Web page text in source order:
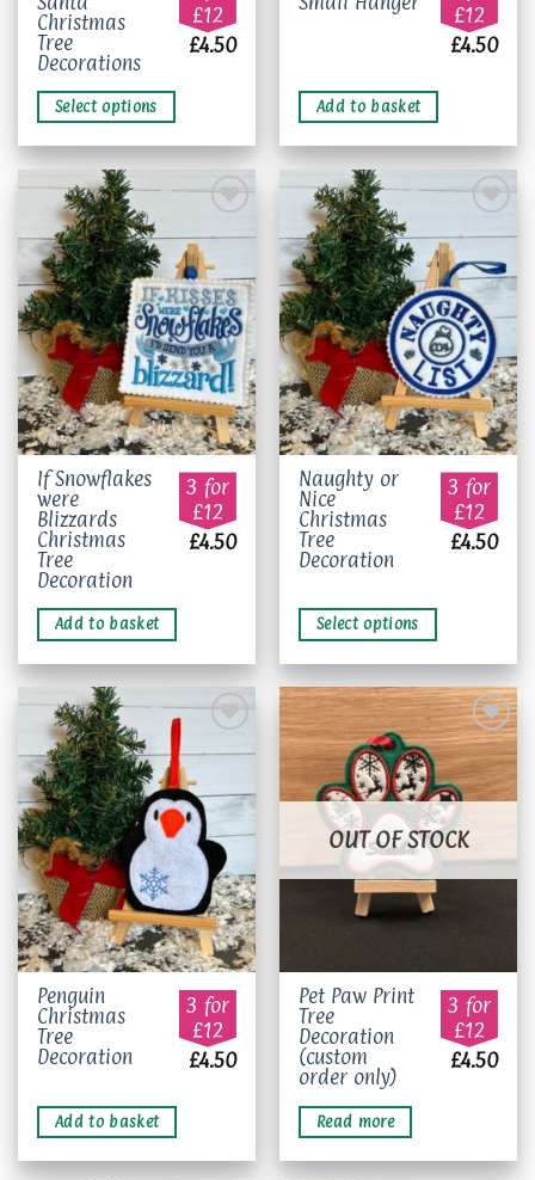
Christmas
Tree
Decorations
£12
£4.50
Select options
product
has
multiple
The
options
may
chosen
on
the
product
page
£12
£4.50
Add to basket
Add to
wishlist
If Snowflakes
were
Blizzards
Christmas
Tree
Decoration
3 for
£12
£4.50
Add to basket
Add to
wishlist
Naughty or
Nice
Christmas
Tree
Decoration
3 for
£12
£4.50
Select options
This
product
has
multiple
The
options
be
chosen
on
the
product
page
Add to
wishlist
Penguin
Christmas
Tree
Decoration
3 for
£12
£4.50
Add to basket
Add to
wishlist
OUT OF STOCK
Pet Paw Print
Tree
Decoration
(custom
order only)
3 for
£12
£4.50
Read more